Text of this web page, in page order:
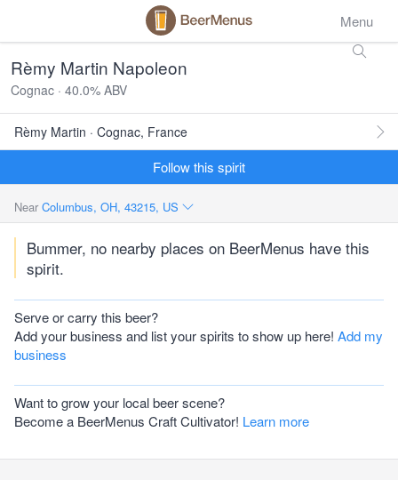
Menu
Rèmy Martin Napoleon
Cognac · 40.0% ABV
Rèmy Martin · Cognac, France
Follow this spirit
Near Columbus, OH, 43215, US
Bummer, no nearby places on BeerMenus have this
spirit.
Serve or carry this beer?
Add your business and list your spirits to show up here! Add my
business
Want to grow your local beer scene?
Become a BeerMenus Craft Cultivator! Learn more